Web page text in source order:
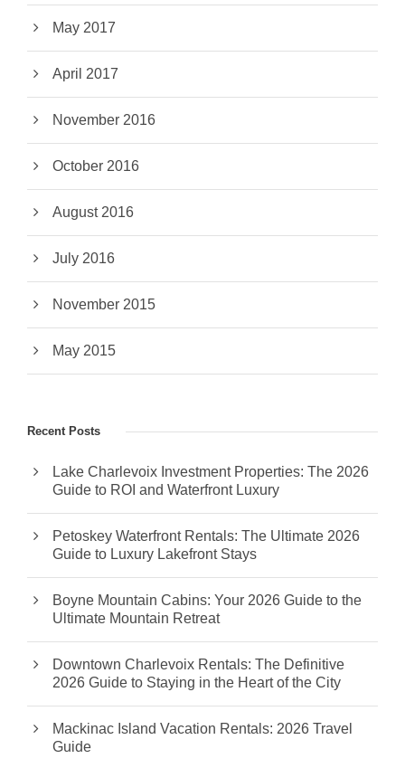
May 2017
April 2017
November 2016
October 2016
August 2016
July 2016
November 2015
May 2015
Recent Posts
Lake Charlevoix Investment Properties: The 2026
Guide to ROI and Waterfront Luxury
Petoskey Waterfront Rentals: The Ultimate 2026
Guide to Luxury Lakefront Stays
Boyne Mountain Cabins: Your 2026 Guide to the
Ultimate Mountain Retreat
Downtown Charlevoix Rentals: The Definitive
2026 Guide to Staying in the Heart of the City
Mackinac Island Vacation Rentals: 2026 Travel
Guide